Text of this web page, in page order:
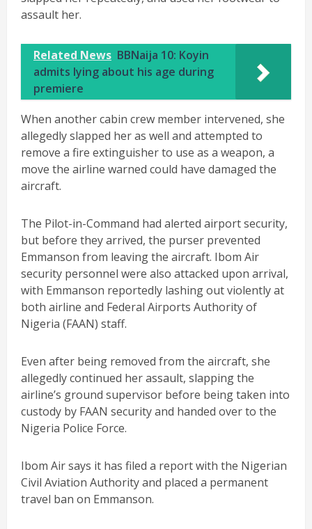
assault her.
Related News BBNaija 10: Koyin
admits lying about his age during
premiere
When another cabin crew member intervened, she
allegedly slapped her as well and attempted to
remove a fire extinguisher to use as a weapon, a
move the airline warned could have damaged the
aircraft.
The Pilot-in-Command had alerted airport security,
but before they arrived, the purser prevented
Emmanson from leaving the aircraft. Ibom Air
security personnel were also attacked upon arrival,
with Emmanson reportedly lashing out violently at
both airline and Federal Airports Authority of
Nigeria (FAAN) staff.
Even after being removed from the aircraft, she
allegedly continued her assault, slapping the
airline’s ground supervisor before being taken into
custody by FAAN security and handed over to the
Nigeria Police Force.
Ibom Air says it has filed a report with the Nigerian
Civil Aviation Authority and placed a permanent
travel ban on Emmanson.